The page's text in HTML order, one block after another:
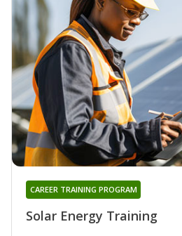
Solar Energy Training
CAREER TRAINING PROGRAM